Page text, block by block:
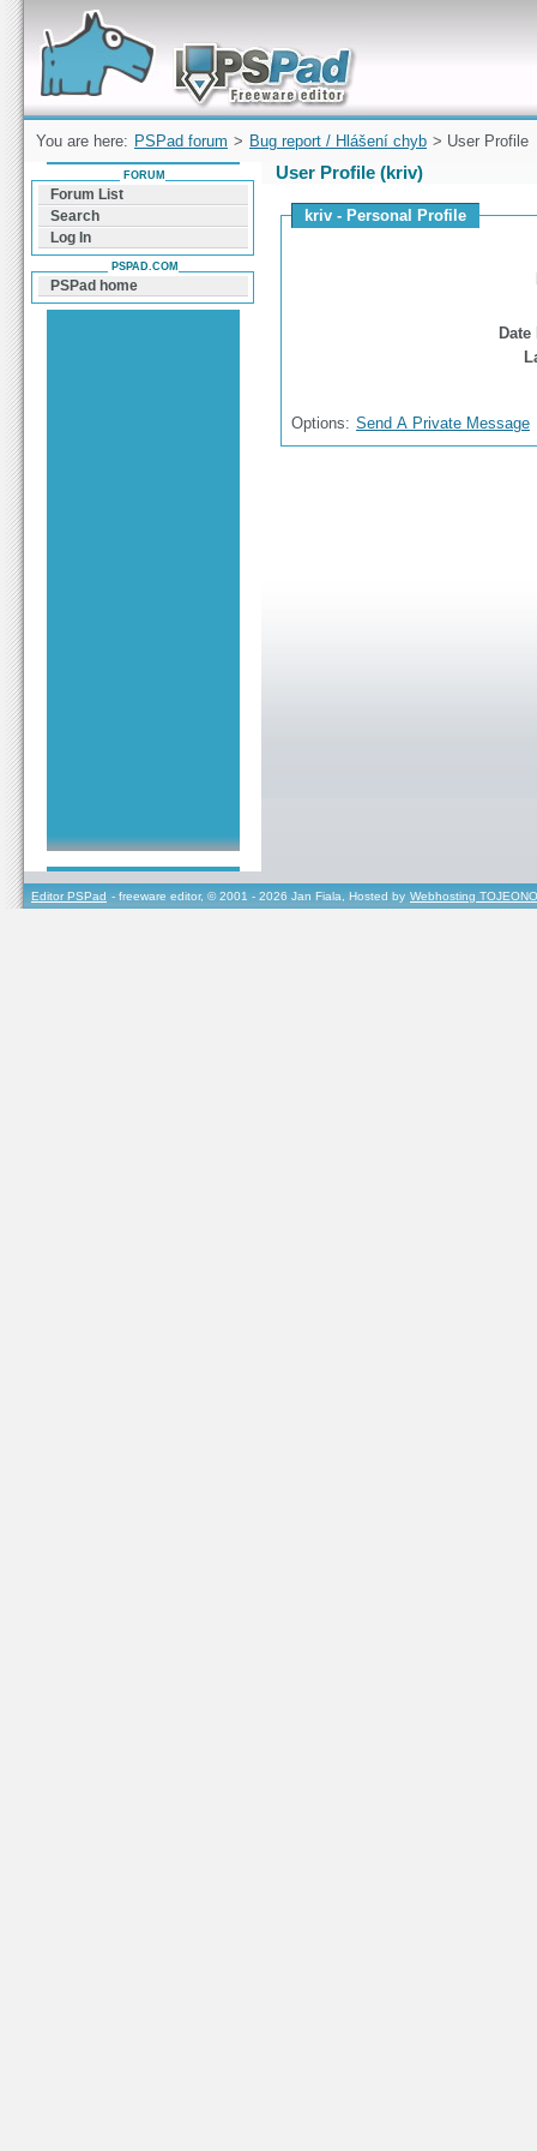
Forum can help you solve problems and quickly
find a solution with PSPad for Microsoft
Windows
You are here: PSPad forum > Bug report / Hlášení chyb > User Profile
User Profile (kriv)
kriv - Personal Profile
Options: Send A Private Message
FORUM
Forum List
Search
Log In
PSPAD.COM
PSPad home
Editor PSPad - freeware editor, © 2001 - 2026 Jan Fiala, Hosted by Webhosting